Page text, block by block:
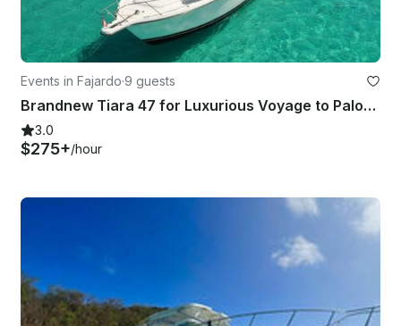
Events in Fajardo·9 guests
Brandnew Tiara 47 for Luxurious Voyage to Palominos, Icacos, and Isla de Ramos
3.0
$275+/hour